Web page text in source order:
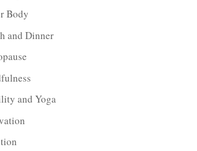
Body
and Dinner
and Yoga